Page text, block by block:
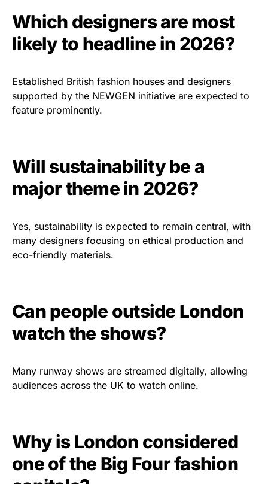
Which designers are most
likely to headline in 2026?
Established British fashion houses and designers
supported by the NEWGEN initiative are expected to
feature prominently.
Will sustainability be a
major theme in 2026?
Yes, sustainability is expected to remain central, with
many designers focusing on ethical production and
eco-friendly materials.
Can people outside London
watch the shows?
Many runway shows are streamed digitally, allowing
audiences across the UK to watch online.
Why is London considered
one of the Big Four fashion